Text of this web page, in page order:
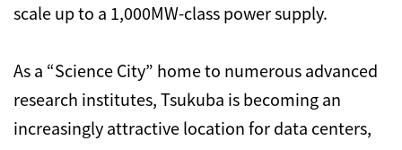
scale up to a 1,000MW-class power supply.
As a “Science City” home to numerous advanced
research institutes, Tsukuba is becoming an
increasingly attractive location for data centers,